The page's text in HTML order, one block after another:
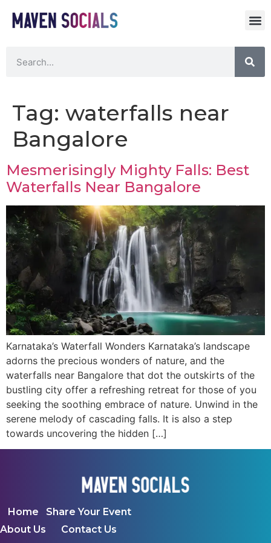
Tag: waterfalls near
Bangalore
Mesmerisingly Mighty Falls: Best
Waterfalls Near Bangalore
Karnataka’s Waterfall Wonders Karnataka’s landscape
adorns the precious wonders of nature, and the
waterfalls near Bangalore that dot the outskirts of the
bustling city offer a refreshing retreat for those of you
seeking the soothing embrace of nature. Unwind in the
serene melody of cascading falls. It is also a step
towards uncovering the hidden […]
Home
About Us
Share Your Event
Contact Us